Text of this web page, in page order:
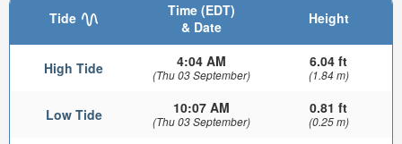
Tide
Time (EDT)
& Date
Height
High Tide 4:04 AM
(Thu 03 September)
6.04 ft
(1.84 m)
Low Tide 10:07 AM
(Thu 03 September)
0.81 ft
(0.25 m)